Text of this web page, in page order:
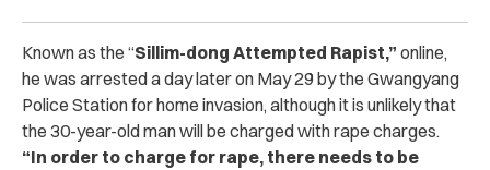
Known as the “Sillim-dong Attempted Rapist,” online,
he was arrested a day later on May 29 by the Gwangyang
Police Station for home invasion, although it is unlikely that
the 30-year-old man will be charged with rape charges.
“In order to charge for rape, there needs to be